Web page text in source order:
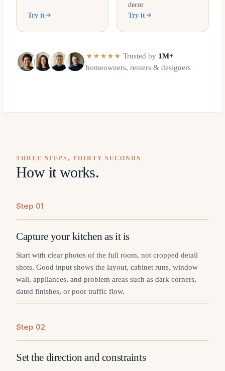
Try it
decor.
Try it
★★★★★ Trusted by 1M+
homeowners, renters & designers
THREE STEPS, THIRTY SECONDS
How it works.
Step 01
Capture your kitchen as it is
Start with clear photos of the full room, not cropped detail
shots. Good input shows the layout, cabinet runs, window
wall, appliances, and problem areas such as dark corners,
dated finishes, or poor traffic flow.
Step 02
Set the direction and constraints